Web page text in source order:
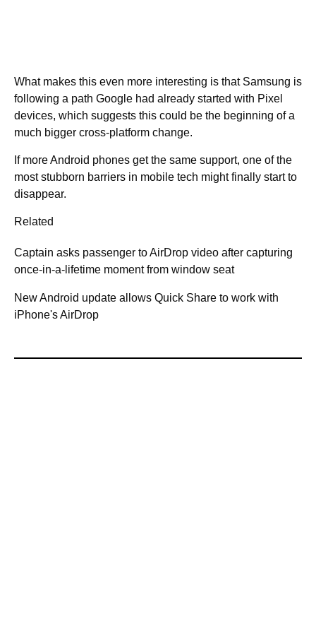
What makes this even more interesting is that Samsung is
following a path Google had already started with Pixel
devices, which suggests this could be the beginning of a
much bigger cross-platform change.
If more Android phones get the same support, one of the
most stubborn barriers in mobile tech might finally start to
disappear.
Related
Captain asks passenger to AirDrop video after capturing
once-in-a-lifetime moment from window seat
New Android update allows Quick Share to work with
iPhone's AirDrop